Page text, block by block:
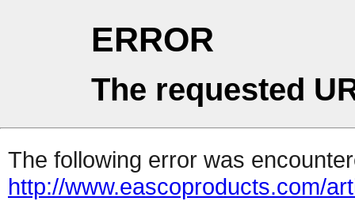
ERROR
The requested
The following error was
http://www.eascoproducts.com/